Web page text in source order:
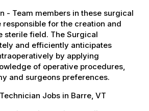
- Team members in these surgical
for the creation and
sterile field. The Surgical
and efficiently anticipates
by applying
of operative procedures,
and surgeons preferences.
Jobs in Barre, VT